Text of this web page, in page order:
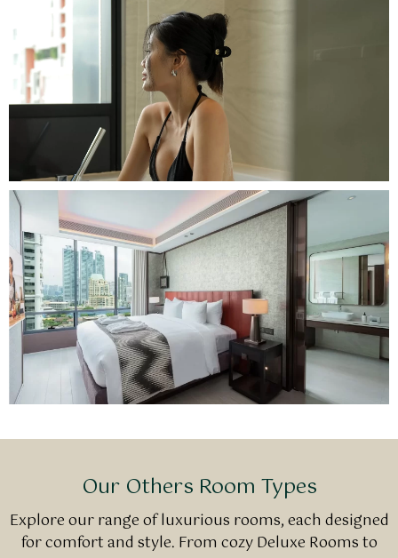
Our Others Room Types
Explore our range of luxurious rooms, each designed
for comfort and style. From cozy Deluxe Rooms to